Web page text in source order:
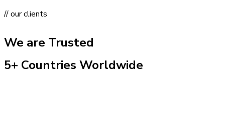
// our clients
We are Trusted
5+ Countries Worldwide